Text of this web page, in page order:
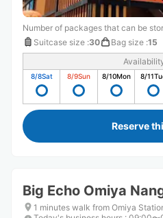
Number of packages that can be
Suitcase size :30 Bag size :15
8/8Sat 8/9Sun 8/10Mon 8/11
Reserve
Big Echo Omiya
1 minutes walk from Omiya